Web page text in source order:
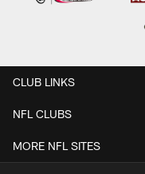
CLUB LINKS
NFL CLUBS
MORE NFL SITES